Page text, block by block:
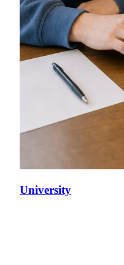
University